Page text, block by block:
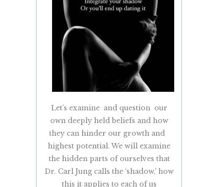
Let’s examine and question our
own deeply held beliefs and how
they can hinder our growth and
highest potential. We will examine
the hidden parts of ourselves that
Dr. Carl Jung calls the ‘shadow,’ how
this it applies to each of us